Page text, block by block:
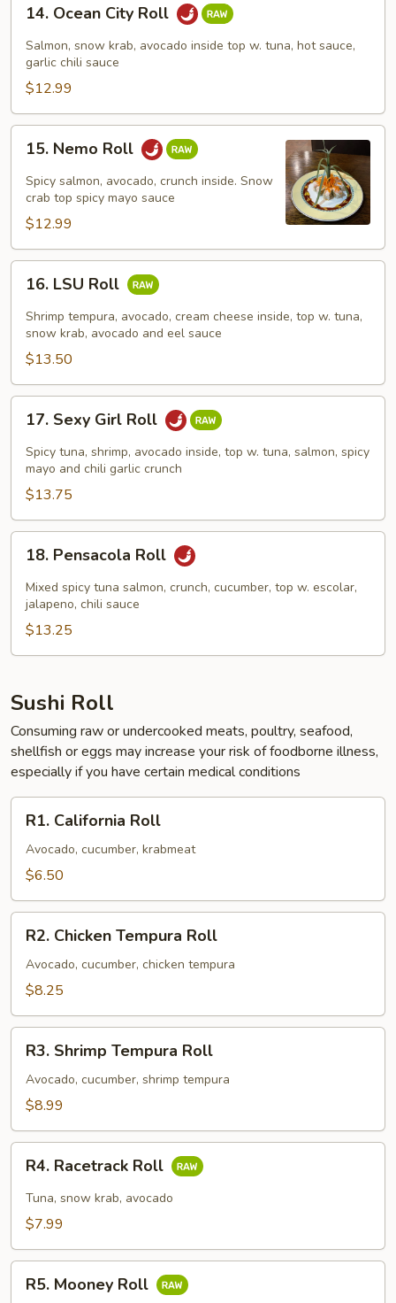
Ocean
City
Roll
14. Ocean City Roll
Salmon, snow krab, avocado inside top w. tuna, hot sauce,
garlic chili sauce
$12.99
Nemo
Roll
15. Nemo Roll
Spicy salmon, avocado, crunch inside. Snow
crab top spicy mayo sauce
$12.99
LSU
Roll
16. LSU Roll
Shrimp tempura, avocado, cream cheese inside, top w. tuna,
snow krab, avocado and eel sauce
$13.50
Sexy
Girl
Roll
17. Sexy Girl Roll
Spicy tuna, shrimp, avocado inside, top w. tuna, salmon, spicy
mayo and chili garlic crunch
$13.75
Pensacola
Roll
18. Pensacola Roll
Mixed spicy tuna salmon, crunch, cucumber, top w. escolar,
jalapeno, chili sauce
$13.25
Sushi Roll
Consuming raw or undercooked meats, poultry, seafood,
shellfish or eggs may increase your risk of foodborne illness,
especially if you have certain medical conditions
California
Roll
R1. California Roll
Avocado, cucumber, krabmeat
$6.50
Chicken
Tempura
Roll
R2. Chicken Tempura Roll
Avocado, cucumber, chicken tempura
$8.25
Shrimp
Tempura
Roll
R3. Shrimp Tempura Roll
Avocado, cucumber, shrimp tempura
$8.99
Racetrack
Roll
R4. Racetrack Roll
Tuna, snow krab, avocado
$7.99
Mooney
R5. Mooney Roll